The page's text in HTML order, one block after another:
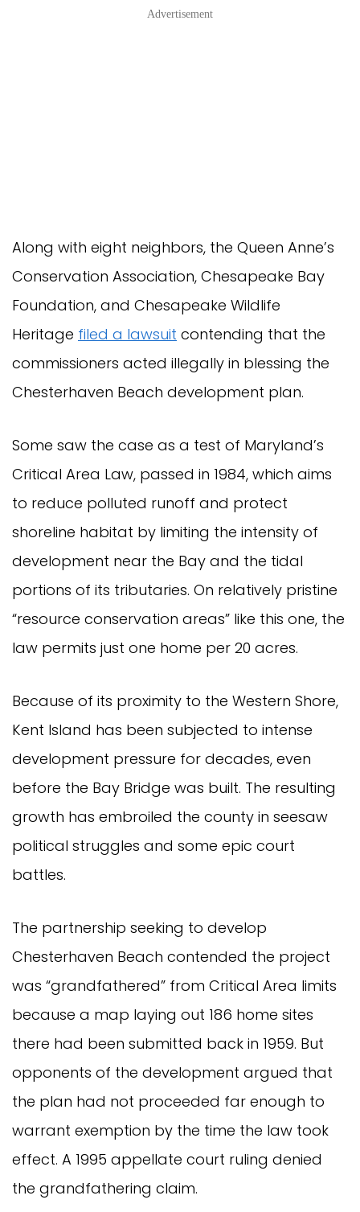
Advertisement
Along with eight neighbors, the Queen Anne’s
Conservation Association, Chesapeake Bay
Foundation, and Chesapeake Wildlife
Heritage filed a lawsuit contending that the
commissioners acted illegally in blessing the
Chesterhaven Beach development plan.
Some saw the case as a test of Maryland’s
Critical Area Law, passed in 1984, which aims
to reduce polluted runoff and protect
shoreline habitat by limiting the intensity of
development near the Bay and the tidal
portions of its tributaries. On relatively pristine
“resource conservation areas” like this one, the
law permits just one home per 20 acres.
Because of its proximity to the Western Shore,
Kent Island has been subjected to intense
development pressure for decades, even
before the Bay Bridge was built. The resulting
growth has embroiled the county in seesaw
political struggles and some epic court
battles.
The partnership seeking to develop
Chesterhaven Beach contended the project
was “grandfathered” from Critical Area limits
because a map laying out 186 home sites
there had been submitted back in 1959. But
opponents of the development argued that
the plan had not proceeded far enough to
warrant exemption by the time the law took
effect. A 1995 appellate court ruling denied
the grandfathering claim.